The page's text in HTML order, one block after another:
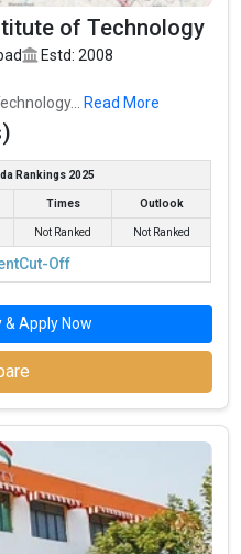
of Technology
Estd: 2008
Read More
Rankings 2025
Times Outlook
Not Ranked Not Ranked
Cut-Off
& Apply Now